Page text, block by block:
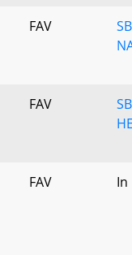
FAV
FAV
FAV In